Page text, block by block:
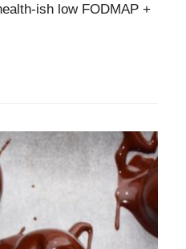
ish low FODMAP +